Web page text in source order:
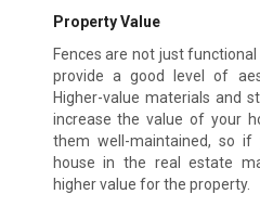
Property Value
Fences are not just
provide a good level of
Higher-value materials and
increase the value of your
them well-maintained, so
house in the real estate
higher value for the property.